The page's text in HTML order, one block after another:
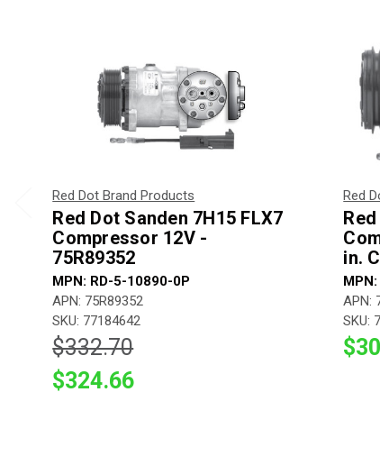
Red Dot Brand Products
Red Dot Sanden 7H15 FLX7
Compressor 12V -
75R89352
MPN: RD-5-10890-0P
APN: 75R89352
SKU: 77184642
$332.70
$324.66
Red
in.
APN:
SKU: